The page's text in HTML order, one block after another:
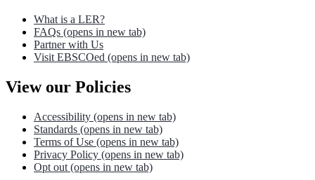
What is a LER?
FAQs (opens in new tab)
Partner with Us
Visit EBSCOed (opens in new tab)
View our Policies
Accessibility (opens in new tab)
Standards (opens in new tab)
Terms of Use (opens in new tab)
Privacy Policy (opens in new tab)
Opt out (opens in new tab)